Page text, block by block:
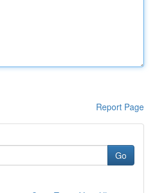
Report Page
Go